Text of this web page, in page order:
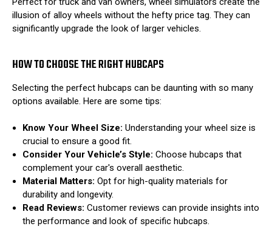
illusion of alloy wheels without the hefty price tag. They can
significantly upgrade the look of larger vehicles.
HOW TO CHOOSE THE RIGHT HUBCAPS
Selecting the perfect hubcaps can be daunting with so many
options available. Here are some tips:
Know Your Wheel Size: Understanding your wheel size is
crucial to ensure a good fit.
Consider Your Vehicle’s Style: Choose hubcaps that
complement your car's overall aesthetic.
Material Matters: Opt for high-quality materials for
durability and longevity.
Read Reviews: Customer reviews can provide insights into
the performance and look of specific hubcaps.